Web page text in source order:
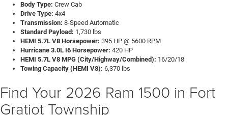
Body Type: Crew Cab
Drive Type: 4x4
Transmission: 8-Speed Automatic
Standard Payload: 1,730 lbs
HEMI 5.7L V8 Horsepower: 395 HP @ 5600 RPM
Hurricane 3.0L I6 Horsepower: 420 HP
HEMI 5.7L V8 MPG (City/Highway/Combined): 16/20/18
Towing Capacity (HEMI V8): 6,370 lbs
Find Your 2026 Ram 1500 in Fort
Gratiot Township